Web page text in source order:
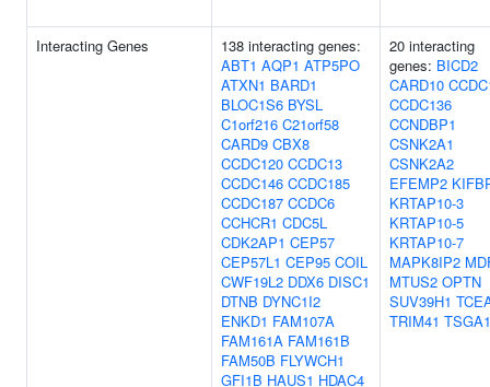
Interacting Genes
138 interacting genes:
ABT1 AQP1 ATP5PO
ATXN1 BARD1
BLOC1S6 BYSL
C1orf216 C21orf58
CARD9 CBX8
CCDC120 CCDC13
CCDC146 CCDC185
CCDC187 CCDC6
CCHCR1 CDC5L
CDK2AP1 CEP57
CEP57L1 CEP95 COIL
CWF19L2 DDX6 DISC1
DTNB DYNC1I2
ENKD1 FAM107A
FAM161A FAM161B
FAM50B FLYWCH1
GFI1B HAUS1 HDAC4
20 interacting
genes: BICD2
CARD10
CCDC136
CCNDBP1
CSNK2A1
CSNK2A2
EFEMP2
KRTAP10-3
KRTAP10-5
KRTAP10-7
MAPK8IP2
MTUS2 OPTN
SUV39H1
TRIM41